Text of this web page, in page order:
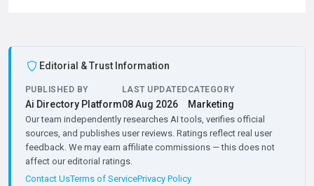
Editorial & Trust Information
PUBLISHED BY
Ai Directory Platform
LAST UPDATED
08 Aug 2026
CATEGORY
Marketing
Our team independently researches AI tools, verifies official
sources, and publishes user reviews. Ratings reflect real user
feedback. We may earn affiliate commissions — this does not
affect our editorial ratings.
Contact UsTerms of ServicePrivacy Policy